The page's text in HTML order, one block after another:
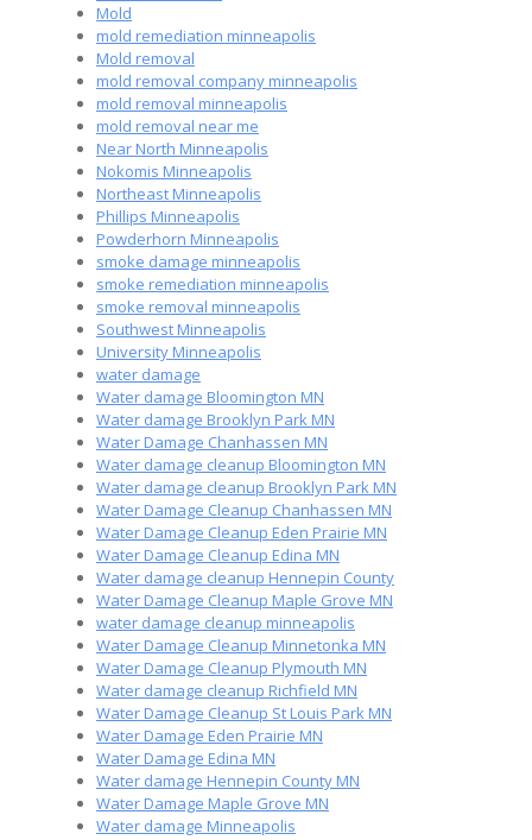
Mold
mold remediation minneapolis
Mold removal
mold removal company minneapolis
mold removal minneapolis
mold removal near me
Near North Minneapolis
Nokomis Minneapolis
Northeast Minneapolis
Phillips Minneapolis
Powderhorn Minneapolis
smoke damage minneapolis
smoke remediation minneapolis
smoke removal minneapolis
Southwest Minneapolis
University Minneapolis
water damage
Water damage Bloomington MN
Water damage Brooklyn Park MN
Water Damage Chanhassen MN
Water damage cleanup Bloomington MN
Water damage cleanup Brooklyn Park MN
Water Damage Cleanup Chanhassen MN
Water Damage Cleanup Eden Prairie MN
Water Damage Cleanup Edina MN
Water damage cleanup Hennepin County
Water Damage Cleanup Maple Grove MN
water damage cleanup minneapolis
Water Damage Cleanup Minnetonka MN
Water Damage Cleanup Plymouth MN
Water damage cleanup Richfield MN
Water Damage Cleanup St Louis Park MN
Water Damage Eden Prairie MN
Water Damage Edina MN
Water damage Hennepin County MN
Water Damage Maple Grove MN
Water damage Minneapolis